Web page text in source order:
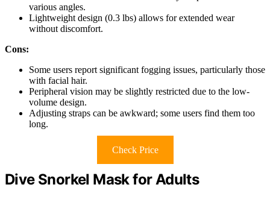
various angles.
Lightweight design (0.3 lbs) allows for extended wear
without discomfort.
Cons:
Some users report significant fogging issues, particularly those
with facial hair.
Peripheral vision may be slightly restricted due to the low-
volume design.
Adjusting straps can be awkward; some users find them too
long.
Check Price
Dive Snorkel Mask for Adults